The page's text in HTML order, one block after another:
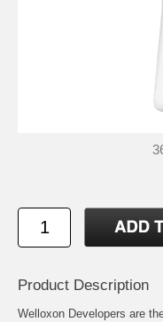
Product Description
Welloxon Developers are